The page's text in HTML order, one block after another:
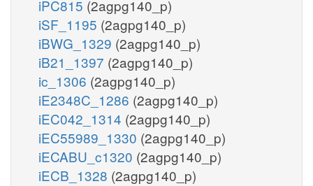
iPC815 (2agpg140_p)
iSF_1195 (2agpg140_p)
iBWG_1329 (2agpg140_p)
iB21_1397 (2agpg140_p)
ic_1306 (2agpg140_p)
iE2348C_1286 (2agpg140_p)
iEC042_1314 (2agpg140_p)
iEC55989_1330 (2agpg140_p)
iECABU_c1320 (2agpg140_p)
iECB_1328 (2agpg140_p)